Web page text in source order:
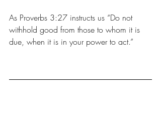
As Proverbs 3:27 instructs us “Do not
withhold good from those to whom it is
due, when it is in your power to act.”